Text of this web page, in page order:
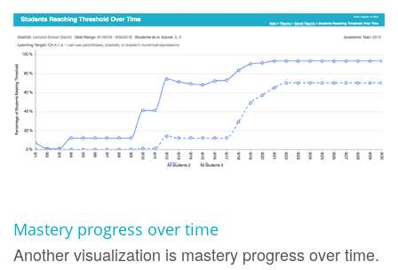
Mastery progress over time
Another visualization is mastery progress over time.